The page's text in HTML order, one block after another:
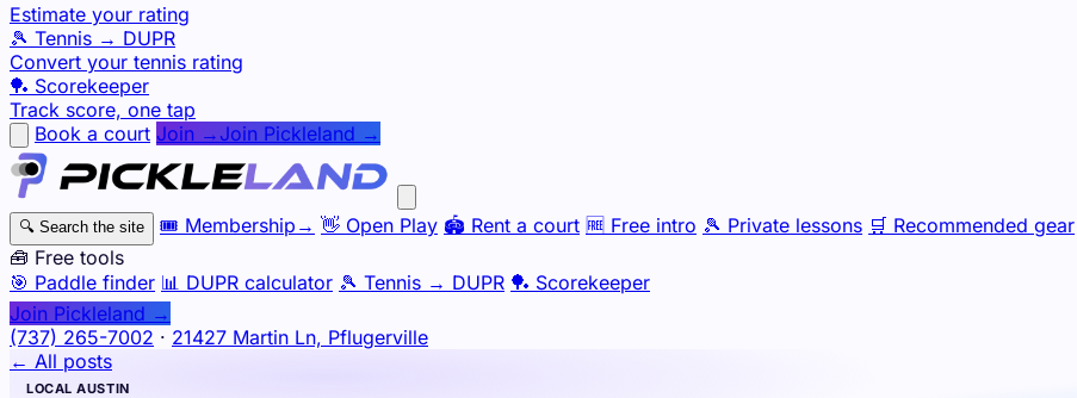
Estimate your rating
🎾 Tennis → DUPR
Convert your tennis rating
🏓 Scorekeeper
Track score, one tap
Book a court Join → Join Pickleland →
🔍 Search the site 🎟️ Membership → 👋 Open Play 🏟️ Rent a court 🆓 Free intro 🎾 Private lessons 🛒 Recommended gear
🧰 Free tools
🎯 Paddle finder 📊 DUPR calculator 🎾 Tennis → DUPR 🏓 Scorekeeper
Join Pickleland →
(737) 265-7002 · 21427 Martin Ln, Pflugerville
← All posts
LOCAL AUSTIN